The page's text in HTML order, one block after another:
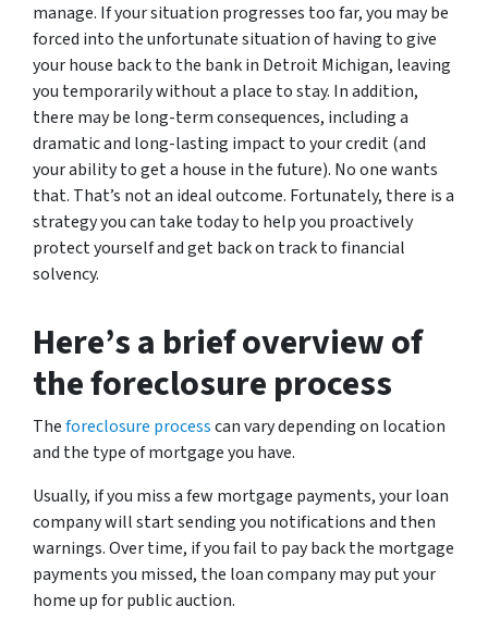
manage. If your situation progresses too far, you may be
forced into the unfortunate situation of having to give
your house back to the bank in Detroit Michigan, leaving
you temporarily without a place to stay. In addition,
there may be long-term consequences, including a
dramatic and long-lasting impact to your credit (and
your ability to get a house in the future). No one wants
that. That’s not an ideal outcome. Fortunately, there is a
strategy you can take today to help you proactively
protect yourself and get back on track to financial
solvency.
Here’s a brief overview of
the foreclosure process
Theforeclosure processcan vary depending on location
and the type of mortgage you have.
Usually, if you miss a few mortgage payments, your loan
company will start sending you notifications and then
warnings. Over time, if you fail to pay back the mortgage
payments you missed, the loan company may put your
home up for public auction.